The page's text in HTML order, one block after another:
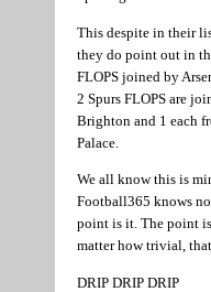
This despite in their
they do point out in
FLOPS joined by
2 Spurs FLOPS are
Brighton and 1 each
Palace.
We all know this is
Football365 knows
point is it. The point
matter how trivial,
DRIP DRIP DRIP